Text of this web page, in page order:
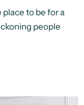
to be for a
people